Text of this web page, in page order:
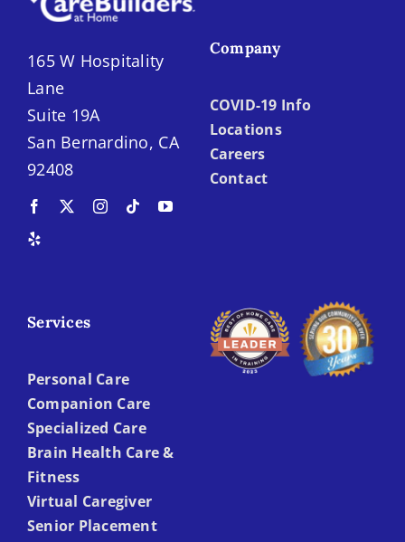
165 W Hospitality
Lane
Suite 19A
San Bernardino, CA
92408
Company
COVID-19 Info
Locations
Careers
Contact
Services
Personal Care
Companion Care
Specialized Care
Brain Health Care &
Fitness
Virtual Caregiver
Senior Placement